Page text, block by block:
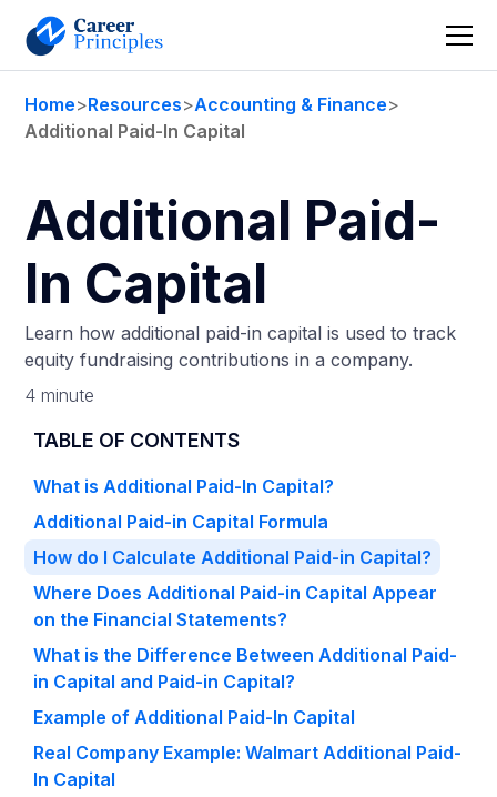
Home>Resources>Accounting & Finance>
Additional Paid-In Capital
Additional Paid-
In Capital
Learn how additional paid-in capital is used to track
equity fundraising contributions in a company.
4 minute
TABLE OF CONTENTS
What is Additional Paid-In Capital?
Additional Paid-in Capital Formula
How do I Calculate Additional Paid-in Capital?
Where Does Additional Paid-in Capital Appear
on the Financial Statements?
What is the Difference Between Additional Paid-
in Capital and Paid-in Capital?
Example of Additional Paid-In Capital
Real Company Example: Walmart Additional Paid-
In Capital